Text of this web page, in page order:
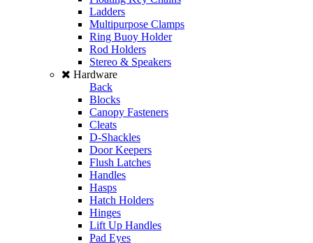
Ladders
Multipurpose Clamps
Ring Buoy Holder
Rod Holders
Stereo & Speakers
Hardware
Back
Blocks
Canopy Fasteners
Cleats
D-Shackles
Door Keepers
Flush Latches
Handles
Hasps
Hatch Holders
Hinges
Lift Up Handles
Pad Eyes